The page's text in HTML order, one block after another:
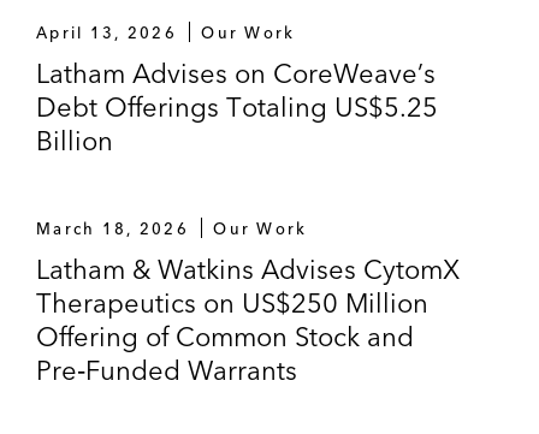
April 13, 2026 Our Work
Latham Advises on CoreWeave’s
Debt Offerings Totaling US$5.25
Billion
March 18, 2026 Our Work
Latham & Watkins Advises CytomX
Therapeutics on US$250 Million
Offering of Common Stock and
Pre‑Funded Warrants